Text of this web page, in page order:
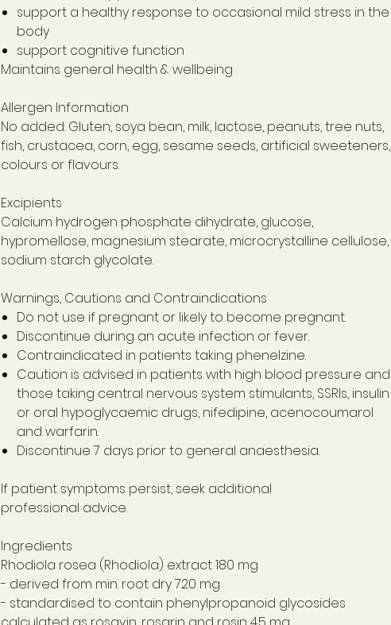
support a healthy response to occasional mild stress in the
body
support cognitive function
Maintains general health & wellbeing
Allergen Information
No added: Gluten, soya bean, milk, lactose, peanuts, tree nuts,
fish, crustacea, corn, egg, sesame seeds, artificial sweeteners,
colours or flavours.
Excipients
Calcium hydrogen phosphate dihydrate, glucose,
hypromellose, magnesium stearate, microcrystalline cellulose,
sodium starch glycolate.
Warnings, Cautions and Contraindications
Do not use if pregnant or likely to become pregnant.
Discontinue during an acute infection or fever.
Contraindicated in patients taking phenelzine.
Caution is advised in patients with high blood pressure and
those taking central nervous system stimulants, SSRIs, insulin
or oral hypoglycaemic drugs, nifedipine, acenocoumarol
and warfarin.
Discontinue 7 days prior to general anaesthesia.
If patient symptoms persist, seek additional
professional advice.
Ingredients
Rhodiola rosea (Rhodiola) extract 180 mg
- derived from min. root dry 720 mg
- standardised to contain phenylpropanoid glycosides